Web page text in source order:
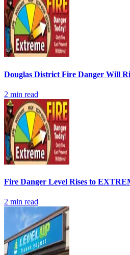
Douglas District Fire Danger Will
2 min read
Fire Danger Level Rises to
2 min read